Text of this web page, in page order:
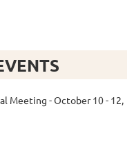
Meeting - October 10 - 12,